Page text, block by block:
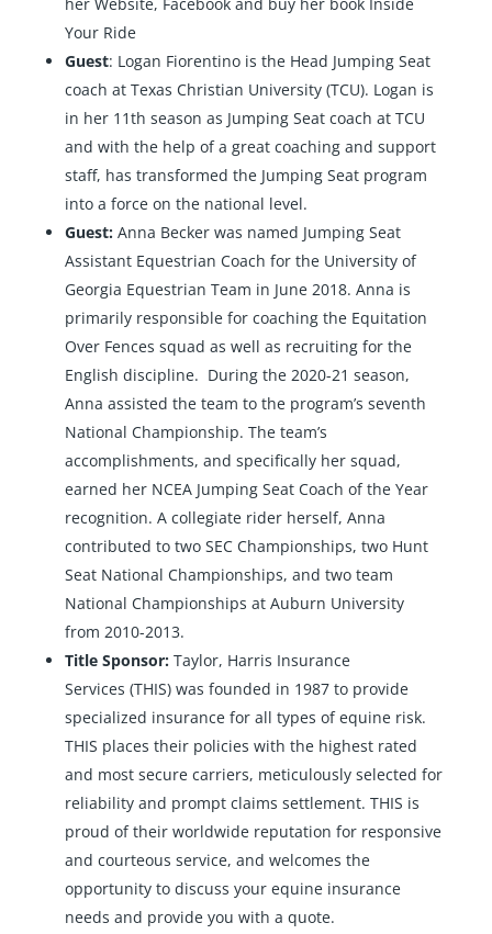
Your Ride
Guest: Logan Fiorentinois the Head Jumping Seat
coach at Texas Christian University (TCU). Logan is
in her 11th season as Jumping Seat coach at TCU
and with the help of a great coaching and support
staff, has transformed the Jumping Seat program
into a force on the national level.
Guest: Anna Becker was named Jumping Seat
Assistant Equestrian Coach for the University of
Georgia Equestrian Team in June 2018. Anna is
primarily responsible for coaching the Equitation
Over Fences squad as well as recruiting for the
English discipline. During the 2020-21 season,
Anna assisted the team to the program’s seventh
National Championship. The team’s
accomplishments, and specifically her squad,
earned her NCEA Jumping Seat Coach of the Year
recognition. A collegiate rider herself, Anna
contributed to two SEC Championships, two Hunt
Seat National Championships, and two team
National Championships at Auburn University
from 2010-2013.
Title Sponsor:Taylor, Harris Insurance
Services (THIS) was founded in 1987 to provide
specialized insurance for all types of equine risk.
THIS places their policies with the highest rated
and most secure carriers, meticulously selected for
reliability and prompt claims settlement. THIS is
proud of their worldwide reputation for responsive
and courteous service, and welcomes the
opportunity to discuss your equine insurance
needs and provide you with a quote.